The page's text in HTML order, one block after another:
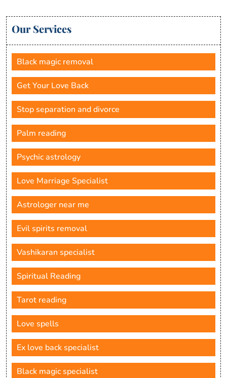
Our Services
Black magic removal
Get Your Love Back
Stop separation and divorce
Palm reading
Psychic astrology
Love Marriage Specialist
Astrologer near me
Evil spirits removal
Vashikaran specialist
Spiritual Reading
Tarot reading
Love spells
Ex love back specialist
Black magic specialist